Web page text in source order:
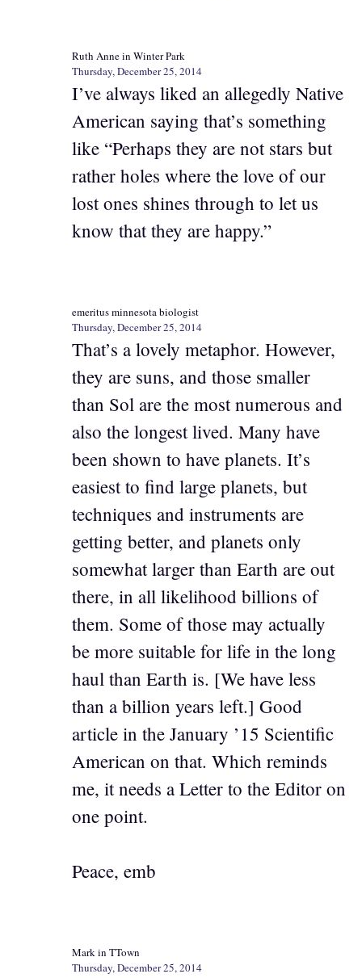
Ruth Anne in Winter Park
Thursday, December 25, 2014
I’ve always liked an allegedly Native
American saying that’s something
like “Perhaps they are not stars but
rather holes where the love of our
lost ones shines through to let us
know that they are happy.”
emeritus minnesota biologist
Thursday, December 25, 2014
That’s a lovely metaphor. However,
they are suns, and those smaller
than Sol are the most numerous and
also the longest lived. Many have
been shown to have planets. It’s
easiest to find large planets, but
techniques and instruments are
getting better, and planets only
somewhat larger than Earth are out
there, in all likelihood billions of
them. Some of those may actually
be more suitable for life in the long
haul than Earth is. [We have less
than a billion years left.] Good
article in the January ’15 Scientific
American on that. Which reminds
me, it needs a Letter to the Editor on
one point.
Peace, emb
Mark in TTown
Thursday, December 25, 2014